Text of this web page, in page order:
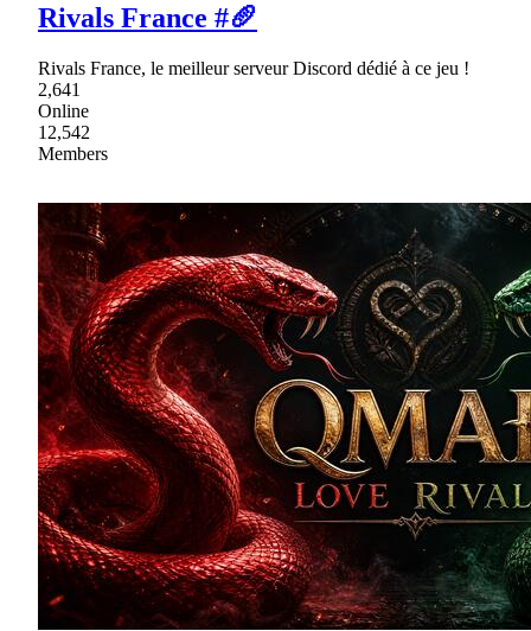
Rivals France #🥖
Rivals France, le meilleur serveur Discord dédié à ce jeu !
2,641
Online
12,542
Members